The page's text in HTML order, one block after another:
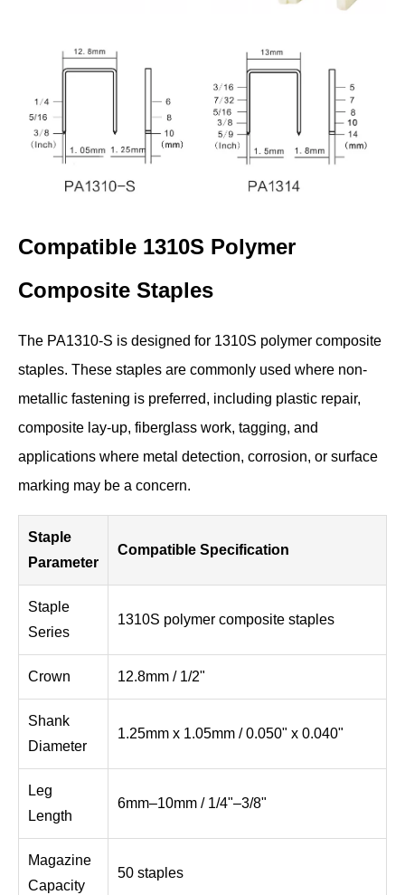
Compatible 1310S Polymer
Composite Staples
The PA1310-S is designed for 1310S polymer composite
staples. These staples are commonly used where non-
metallic fastening is preferred, including plastic repair,
composite lay-up, fiberglass work, tagging, and
applications where metal detection, corrosion, or surface
marking may be a concern.
Staple
Parameter
Compatible Specification
Staple
Series
1310S polymer composite staples
Crown 12.8mm / 1/2"
Shank
Diameter
1.25mm x 1.05mm / 0.050" x 0.040"
Leg
Length
6mm–10mm / 1/4"–3/8"
Magazine
Capacity
50 staples